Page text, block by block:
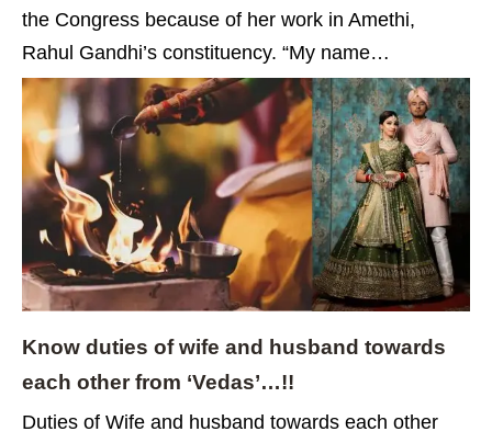
the Congress because of her work in Amethi,
Rahul Gandhi’s constituency. “My name…
Know duties of wife and husband towards
each other from ‘Vedas’…!!
Duties of Wife and husband towards each other